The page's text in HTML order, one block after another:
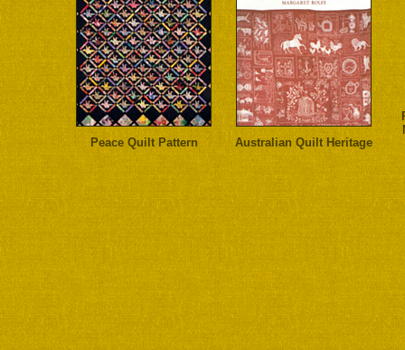
Peace Quilt Pattern Australian Quilt Heritage